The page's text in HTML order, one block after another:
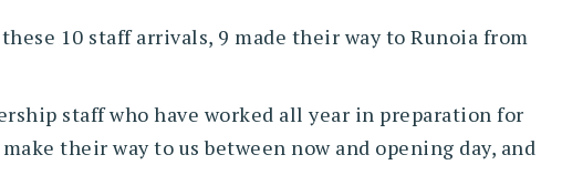
10 staff arrivals, 9 made their way to Runoia from
staff who have worked all year in preparation for
their way to us between now and opening day, and